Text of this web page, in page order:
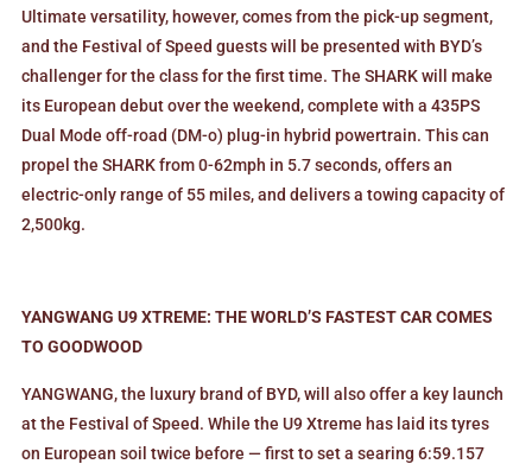
Ultimate versatility, however, comes from the pick-up segment,
and the Festival of Speed guests will be presented with BYD’s
challenger for the class for the first time. The SHARK will make
its European debut over the weekend, complete with a 435PS
Dual Mode off-road (DM-o) plug-in hybrid powertrain. This can
propel the SHARK from 0-62mph in 5.7 seconds, offers an
electric-only range of 55 miles, and delivers a towing capacity of
2,500kg.
YANGWANG U9 XTREME: THE WORLD’S FASTEST CAR COMES
TO GOODWOOD
YANGWANG, the luxury brand of BYD, will also offer a key launch
at the Festival of Speed. While the U9 Xtreme has laid its tyres
on European soil twice before — first to set a searing 6:59.157